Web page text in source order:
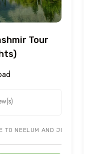
Tour
TO NEELUM AND JEHLUM